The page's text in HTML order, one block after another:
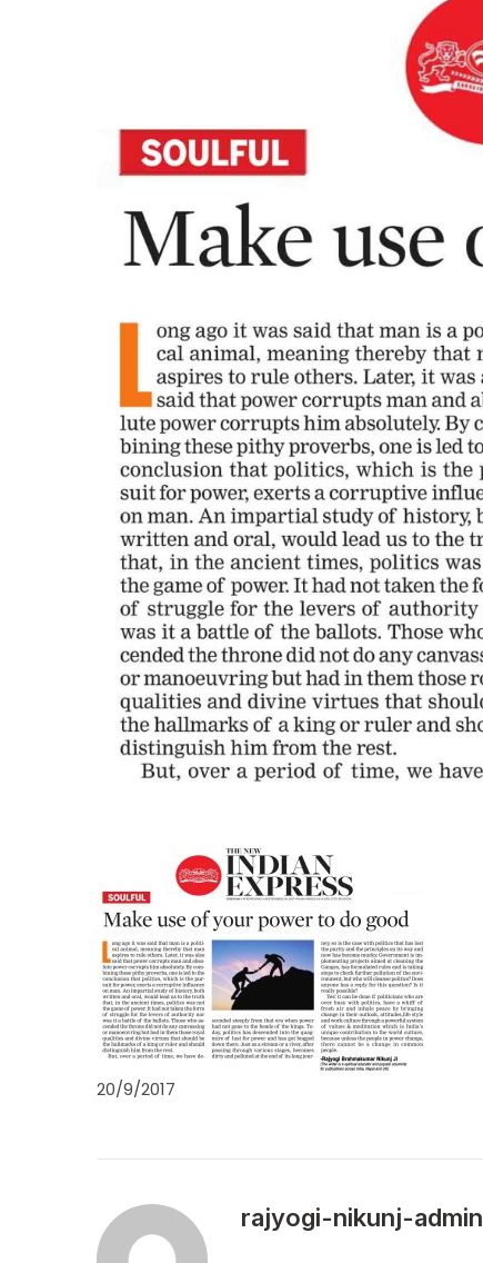
20/9/2017
rajyogi-nikunj-admin